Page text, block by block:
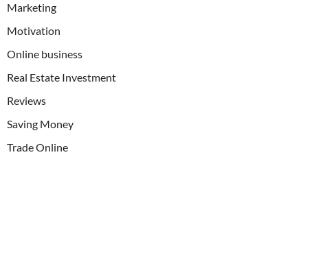
Marketing
Motivation
Online business
Real Estate Investment
Reviews
Saving Money
Trade Online